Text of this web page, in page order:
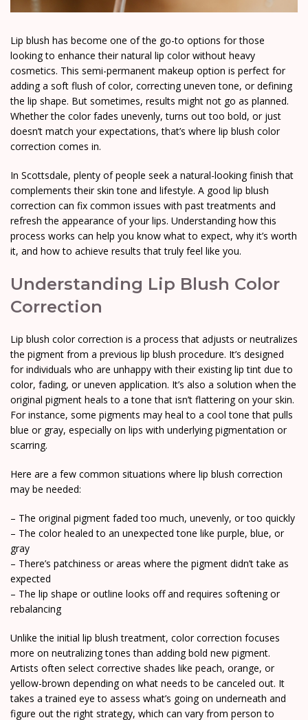
Lip blush has become one of the go-to options for those
looking to enhance their natural lip color without heavy
cosmetics. This semi-permanent makeup option is perfect for
adding a soft flush of color, correcting uneven tone, or defining
the lip shape. But sometimes, results might not go as planned.
Whether the color fades unevenly, turns out too bold, or just
doesn’t match your expectations, that’s where lip blush color
correction comes in.
In Scottsdale, plenty of people seek a natural-looking finish that
complements their skin tone and lifestyle. A good lip blush
correction can fix common issues with past treatments and
refresh the appearance of your lips. Understanding how this
process works can help you know what to expect, why it’s worth
it, and how to achieve results that truly feel like you.
Understanding Lip Blush Color
Correction
Lip blush color correction is a process that adjusts or neutralizes
the pigment from a previous lip blush procedure. It’s designed
for individuals who are unhappy with their existing lip tint due to
color, fading, or uneven application. It’s also a solution when the
original pigment heals to a tone that isn’t flattering on your skin.
For instance, some pigments may heal to a cool tone that pulls
blue or gray, especially on lips with underlying pigmentation or
scarring.
Here are a few common situations where lip blush correction
may be needed:
– The original pigment faded too much, unevenly, or too quickly
– The color healed to an unexpected tone like purple, blue, or
gray
– There’s patchiness or areas where the pigment didn’t take as
expected
– The lip shape or outline looks off and requires softening or
rebalancing
Unlike the initial lip blush treatment, color correction focuses
more on neutralizing tones than adding bold new pigment.
Artists often select corrective shades like peach, orange, or
yellow-brown depending on what needs to be canceled out. It
takes a trained eye to assess what’s going on underneath and
figure out the right strategy, which can vary from person to